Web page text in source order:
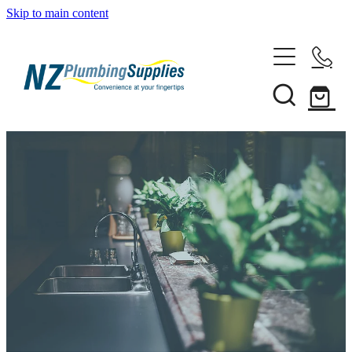
Skip to main content
Heating Solutions
Household
Pipe & Fittings